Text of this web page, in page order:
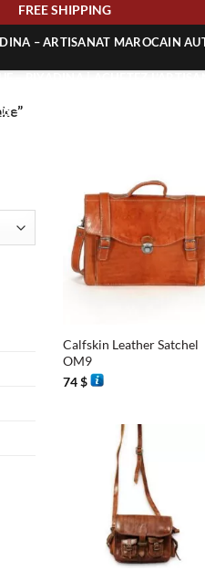
FREE SHIPPING
– ARTISANAT MAROCAIN
– BIYADINA | ARTISANAT
Calfskin Leather Satchel
OM9
74$